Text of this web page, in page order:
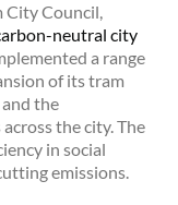
City Council,
neutral city
a range
of its tram
the
the city. The
in social
emissions.